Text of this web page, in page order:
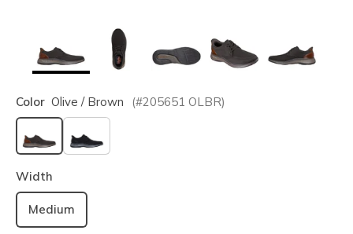
Color Olive / Brown (#205651 OLBR)
selected
Width
Medium